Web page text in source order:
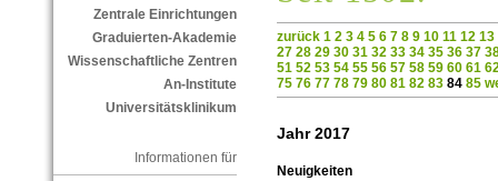
Zentrale Einrichtungen
Graduierten-Akademie
Wissenschaftliche Zentren
An-Institute
Universitätsklinikum
Informationen für
zurück 1 2 3 4 5 6 7 8 9 10 11 12 13
27 28 29 30 31 32 33 34 35 36 37
51 52 53 54 55 56 57 58 59 60 61
75 76 77 78 79 80 81 82 8384 85
Jahr 2017
Neuigkeiten